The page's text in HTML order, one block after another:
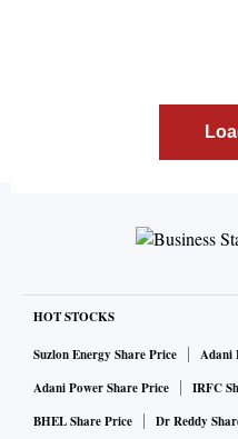
HOT STOCKS
Suzlon Energy Share Price
Adani
Adani Power Share Price
IRFC
BHEL Share Price
Dr Reddy